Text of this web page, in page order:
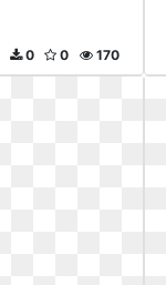
170
0
0